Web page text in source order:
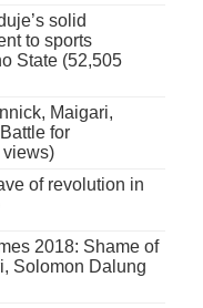
solid
to sports
State (52,505
Maigari,
for
views)
of revolution in
2018: Shame of
Solomon Dalung